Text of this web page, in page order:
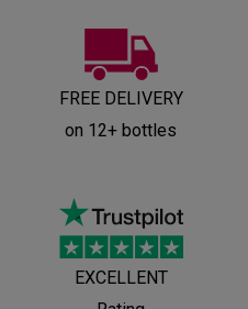
FREE DELIVERY
on 12+ bottles
EXCELLENT